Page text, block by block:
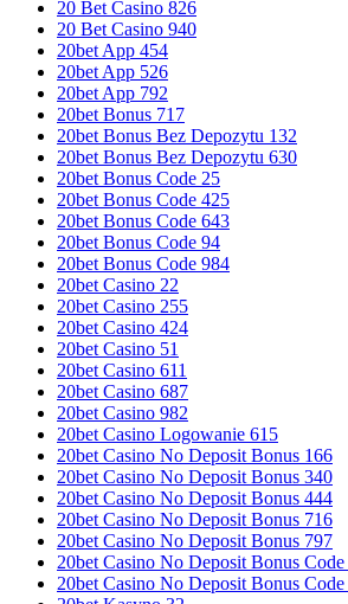
20 Bet Casino 826
20 Bet Casino 940
20bet App 454
20bet App 526
20bet App 792
20bet Bonus 717
20bet Bonus Bez Depozytu 132
20bet Bonus Bez Depozytu 630
20bet Bonus Code 25
20bet Bonus Code 425
20bet Bonus Code 643
20bet Bonus Code 94
20bet Bonus Code 984
20bet Casino 22
20bet Casino 255
20bet Casino 424
20bet Casino 51
20bet Casino 611
20bet Casino 687
20bet Casino 982
20bet Casino Logowanie 615
20bet Casino No Deposit Bonus 166
20bet Casino No Deposit Bonus 340
20bet Casino No Deposit Bonus 444
20bet Casino No Deposit Bonus 716
20bet Casino No Deposit Bonus 797
20bet Casino No Deposit Bonus
20bet Casino No Deposit Bonus